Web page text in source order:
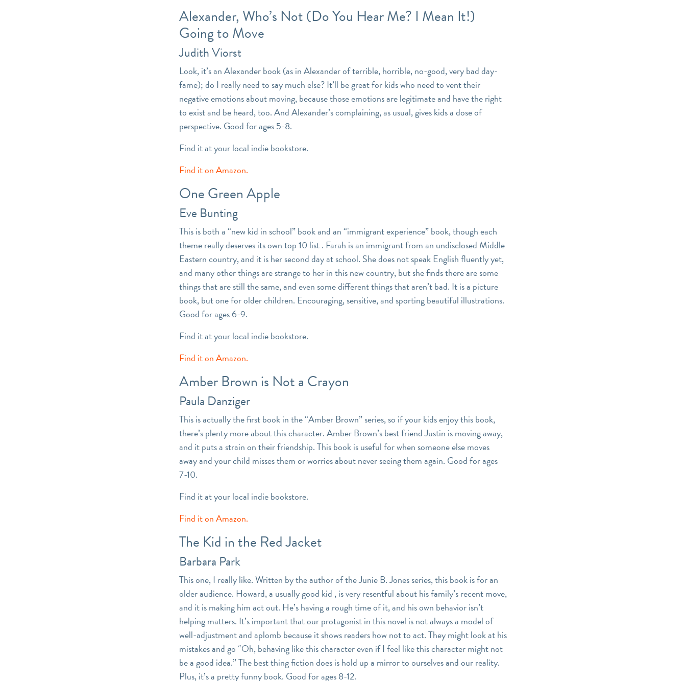
Alexander, Who’s Not (Do You Hear Me? I Mean It!)
Going to Move
Judith Viorst
Look, it’s an Alexander book (as in Alexander of terrible, horrible, no-good, very bad day-
fame); do I really need to say much else? It’ll be great for kids who need to vent their
negative emotions about moving, because those emotions are legitimate and have the right
to exist and be heard, too. And Alexander’s complaining, as usual, gives kids a dose of
perspective. Good for ages 5-8.
Find it at your local indie bookstore.
Find it on Amazon.
One Green Apple
Eve Bunting
This is both a “new kid in school” book and an “immigrant experience” book, though each
theme really deserves its own top 10 list . Farah is an immigrant from an undisclosed Middle
Eastern country, and it is her second day at school. She does not speak English fluently yet,
and many other things are strange to her in this new country, but she finds there are some
things that are still the same, and even some different things that aren’t bad. It is a picture
book, but one for older children. Encouraging, sensitive, and sporting beautiful illustrations.
Good for ages 6-9.
Find it at your local indie bookstore.
Find it on Amazon.
Amber Brown is Not a Crayon
Paula Danziger
This is actually the first book in the “Amber Brown” series, so if your kids enjoy this book,
there’s plenty more about this character. Amber Brown’s best friend Justin is moving away,
and it puts a strain on their friendship. This book is useful for when someone else moves
away and your child misses them or worries about never seeing them again. Good for ages
7-10.
Find it at your local indie bookstore.
Find it on Amazon.
The Kid in the Red Jacket
Barbara Park
This one, I really like. Written by the author of the Junie B. Jones series, this book is for an
older audience. Howard, a usually good kid , is very resentful about his family’s recent move,
and it is making him act out. He’s having a rough time of it, and his own behavior isn’t
helping matters. It’s important that our protagonist in this novel is not always a model of
well-adjustment and aplomb because it shows readers how not to act. They might look at his
mistakes and go “Oh, behaving like this character even if I feel like this character might not
be a good idea.” The best thing fiction does is hold up a mirror to ourselves and our reality.
Plus, it’s a pretty funny book. Good for ages 8-12.